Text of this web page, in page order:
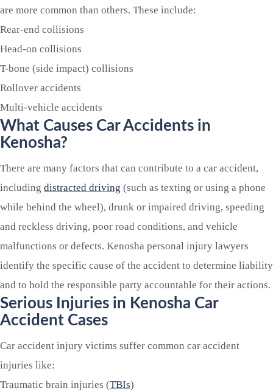
are more common than others. These include:
Rear-end collisions
Head-on collisions
T-bone (side impact) collisions
Rollover accidents
Multi-vehicle accidents
What Causes Car Accidents in
Kenosha?
There are many factors that can contribute to a car accident,
including distracted driving (such as texting or using a phone
while behind the wheel), drunk or impaired driving, speeding
and reckless driving, poor road conditions, and vehicle
malfunctions or defects. Kenosha personal injury lawyers
identify the specific cause of the accident to determine liability
and to hold the responsible party accountable for their actions.
Serious Injuries in Kenosha Car
Accident Cases
Car accident injury victims suffer common car accident
injuries like:
Traumatic brain injuries (TBIs)